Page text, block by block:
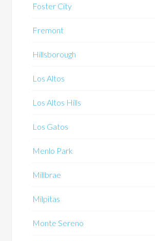
Foster City
Fremont
Hillsborough
Los Altos
Los Altos Hills
Los Gatos
Menlo Park
Millbrae
Milpitas
Monte Sereno